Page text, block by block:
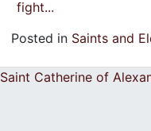
fight...
Posted in Saints and
Post
Saint Catherine of